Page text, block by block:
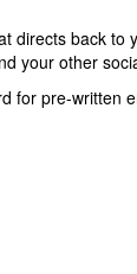
directs back to
your other
for pre-written